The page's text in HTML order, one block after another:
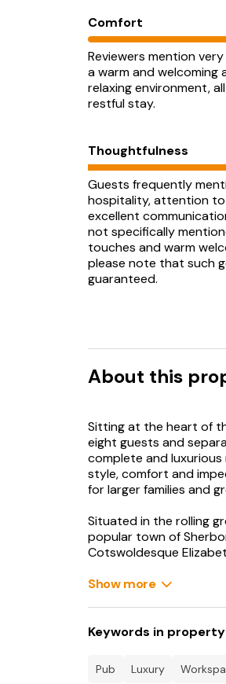
Comfort
Reviewers mention
a warm and welcoming
relaxing environment,
restful stay.
Thoughtfulness
Guests frequently
hospitality, attention
excellent
not specifically
touches and warm
please note that such
guaranteed.
About this
Sitting at the heart of
eight guests and
complete and
style, comfort and
for larger families and
Situated in the rolling
popular town of
Cotswoldesque
meticulously
As you enter via the
Show more
Keywords in
pub luxury